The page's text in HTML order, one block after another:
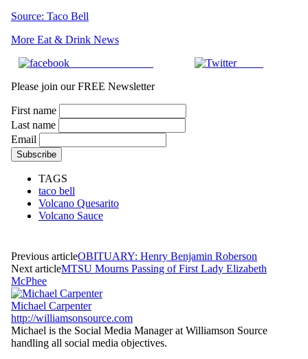
Source: Taco Bell
More Eat & Drink News
Tweet
Please join our FREE Newsletter
First name
Last name
Email
TAGS
taco bell
Volcano Quesarito
Volcano Sauce
Previous articleOBITUARY: Henry Benjamin Roberson
Next articleMTSU Mourns Passing of First Lady Elizabeth
McPhee
Michael Carpenter
http://williamsonsource.com
Michael is the Social Media Manager at Williamson Source
handling all social media objectives.